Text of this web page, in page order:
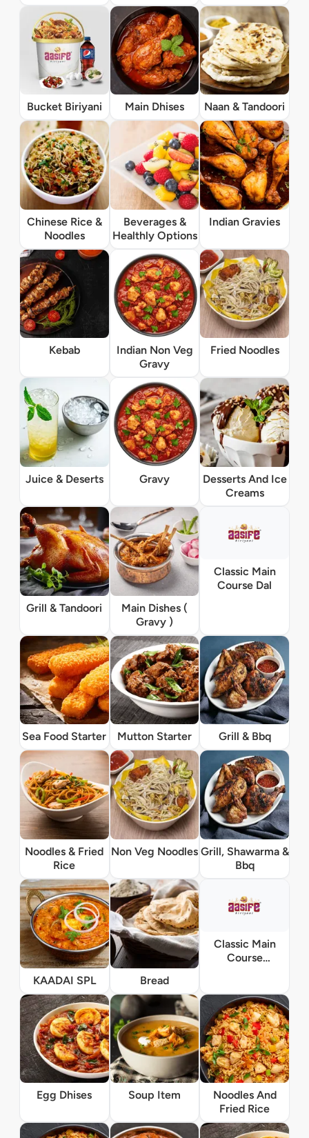
Bucket Biriyani Main Dhises Naan & Tandoori
Chinese Rice &
Noodles
Beverages &
Healthly Options
Indian Gravies
Kebab
Indian Non Veg
Gravy
Fried Noodles
Juice & Deserts Gravy
Desserts And Ice
Creams
Grill & Tandoori
Main Dishes (
Gravy )
Classic Main
Course Dal
Sea Food Starter Mutton Starter Grill & Bbq
Noodles & Fried
Rice
Non Veg Noodles Grill, Shawarma &
Bbq
KAADAI SPL Bread
Classic Main
Course
Egg Dhises Soup Item
Noodles And
Fried Rice